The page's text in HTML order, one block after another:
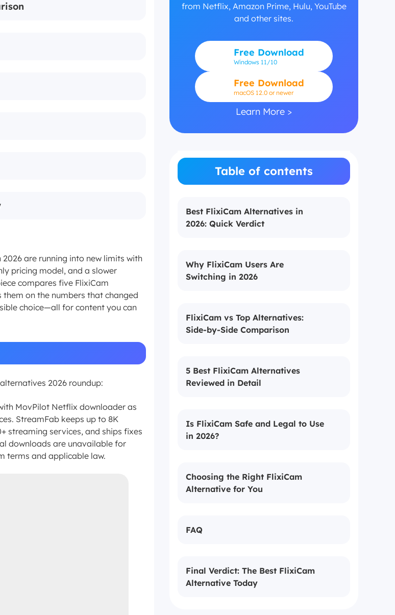
are running into new limits with
pricing model, and a slower
compares five FlixiCam
on the numbers that changed
choice—all for content you can
2026 roundup:
MovPilot Netflix downloader as
StreamFab keeps up to 8K
streaming services, and ships fixes
downloads are unavailable for
terms and applicable law.
from Netflix, Amazon Prime, Hulu, YouTube
and other sites.
Free Download
Windows 11/10
Free Download
macOS 12.0 or newer
Learn More >
Table of contents
Best FlixiCam Alternatives in
2026: Quick Verdict
Why FlixiCam Users Are
Switching in 2026
FlixiCam vs Top Alternatives:
Side-by-Side Comparison
5 Best FlixiCam Alternatives
Reviewed in Detail
Is FlixiCam Safe and Legal to Use
in 2026?
Choosing the Right FlixiCam
Alternative for You
FAQ
Final Verdict: The Best FlixiCam
Alternative Today